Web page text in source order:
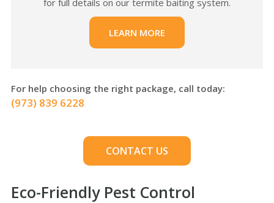
LEARN MORE
For help choosing the right package, call today:
(973) 839 6228
CONTACT US
Eco-Friendly Pest Control